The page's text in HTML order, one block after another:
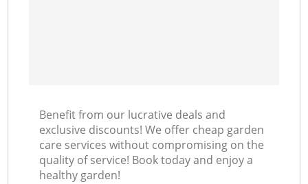
Benefit from our lucrative deals and
exclusive discounts! We offer cheap garden
care services without compromising on the
quality of service! Book today and enjoy a
healthy garden!